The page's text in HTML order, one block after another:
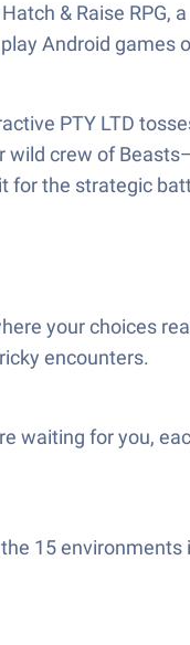
& Raise
Android games
PTY LTD
crew of
for the strategic
your choices
encounters.
waiting for you,
15